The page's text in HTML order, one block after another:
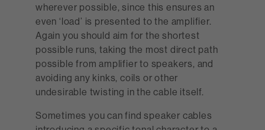
wherever possible, since this ensures an
even ‘load’ is presented to the amplifier.
Again you should aim for the shortest
possible runs, taking the most direct path
possible from amplifier to speakers, and
avoiding any kinks, coils or other
undesirable twisting in the cable itself.
Sometimes you can find speaker cables